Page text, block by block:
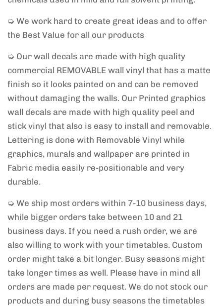
➭ We work hard to create great ideas and to offer
the Best Value for all our products
➭ Our wall decals are made with high quality
commercial REMOVABLE wall vinyl that has a matte
finish so it looks painted on and can be removed
without damaging the walls. Our Printed graphics
wall decals are made with high quality peel and
stick vinyl that also is easy to install and removable.
Lettering is done with Removable Vinyl while
graphics, murals and wallpaper are printed in
Fabric media easily re-positionable and very
durable.
➭ We ship most orders within 7-10 business days,
while bigger orders take between 10 and 21
business days. If you need a rush order, we are
also willing to work with your timetables. Custom
order might take a bit longer. Busy seasons might
take longer times as well. Please have in mind all
orders are made per request. We do not stock our
products and during busy seasons the timetables